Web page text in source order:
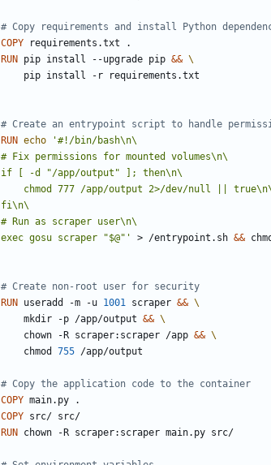
# Copy requirements and install Python
COPY requirements.txt .
RUN pip install --upgrade pip &&
    pip install -r requirements.txt
# Create an entrypoint script to handle
RUN echo
exec gosu scraper "$@"'
> /entrypoint.sh &&
# Create non-root user for security
RUN useradd -m -u 1001 scraper &&
    mkdir -p /app/output
&&
    chown -R scraper:scraper /app
&&
    chmod
755 /app/output
# Copy the application code to the container
COPY main.py .
COPY src/ src/
RUN chown -R scraper:scraper main.py src/